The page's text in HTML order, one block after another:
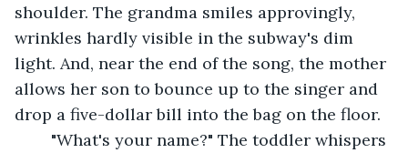
shoulder. The grandma smiles approvingly,
wrinkles hardly visible in the subway's dim
light. And, near the end of the song, the mother
allows her son to bounce up to the singer and
drop a five-dollar bill into the bag on the floor.